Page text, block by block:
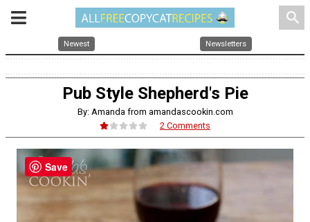
search
Newest Newsletters
Pub Style Shepherd's Pie
By: Amanda from amandascookin.com
2 Comments
Save